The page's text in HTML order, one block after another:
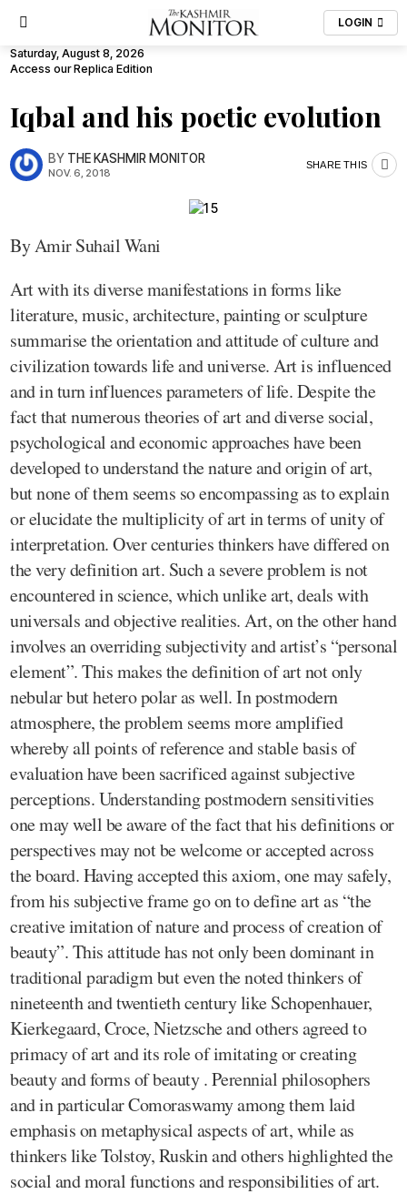
LOGIN
Saturday, August 8, 2026
Access our Replica Edition
Iqbal and his poetic evolution
BY THE KASHMIR MONITOR
NOV. 6, 2018
SHARE THIS
By Amir Suhail Wani
Art with its diverse manifestations in forms like
literature, music, architecture, painting or sculpture
summarise the orientation and attitude of culture and
civilization towards life and universe. Art is influenced
and in turn influences parameters of life. Despite the
fact that numerous theories of art and diverse social,
psychological and economic approaches have been
developed to understand the nature and origin of art,
but none of them seems so encompassing as to explain
or elucidate the multiplicity of art in terms of unity of
interpretation. Over centuries thinkers have differed on
the very definition art. Such a severe problem is not
encountered in science, which unlike art, deals with
universals and objective realities. Art, on the other hand
involves an overriding subjectivity and artist’s “personal
element”. This makes the definition of art not only
nebular but hetero polar as well. In postmodern
atmosphere, the problem seems more amplified
whereby all points of reference and stable basis of
evaluation have been sacrificed against subjective
perceptions. Understanding postmodern sensitivities
one may well be aware of the fact that his definitions or
perspectives may not be welcome or accepted across
the board. Having accepted this axiom, one may safely,
from his subjective frame go on to define art as “the
creative imitation of nature and process of creation of
beauty”. This attitude has not only been dominant in
traditional paradigm but even the noted thinkers of
nineteenth and twentieth century like Schopenhauer,
Kierkegaard, Croce, Nietzsche and others agreed to
primacy of art and its role of imitating or creating
beauty and forms of beauty . Perennial philosophers
and in particular Comoraswamy among them laid
emphasis on metaphysical aspects of art, while as
thinkers like Tolstoy, Ruskin and others highlighted the
social and moral functions and responsibilities of art.